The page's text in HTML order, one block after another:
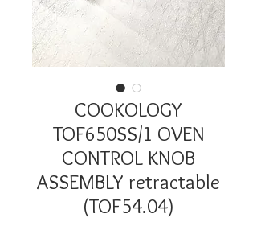
COOKOLOGY
TOF650SS/1 OVEN
CONTROL KNOB
ASSEMBLY retractable
(TOF54.04)